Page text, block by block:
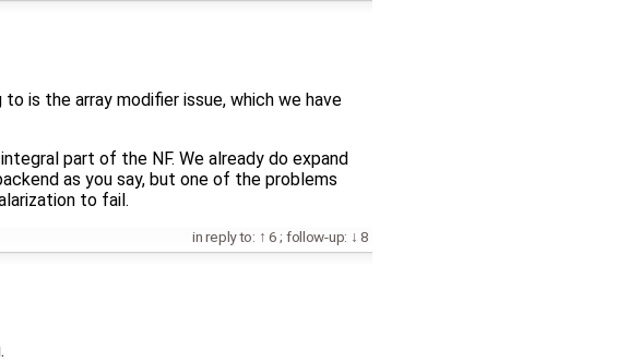
is the array modifier issue, which we have
part of the NF. We already do expand
as you say, but one of the problems
to fail.
in reply to: 6; follow-up: 8